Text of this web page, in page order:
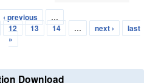
‹ previous
…
12 13 14 … next ›
last
»
Download